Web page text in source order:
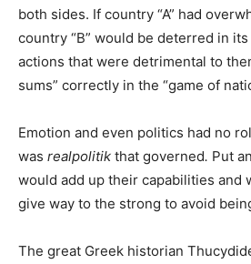
both sides. If country “A” had
country “B” would be deterred in
actions that were detrimental to
sums” correctly in the “game of
Emotion and even politics had no
was realpolitik that governed. Put
would add up their capabilities and
give way to the strong to avoid
The great Greek historian